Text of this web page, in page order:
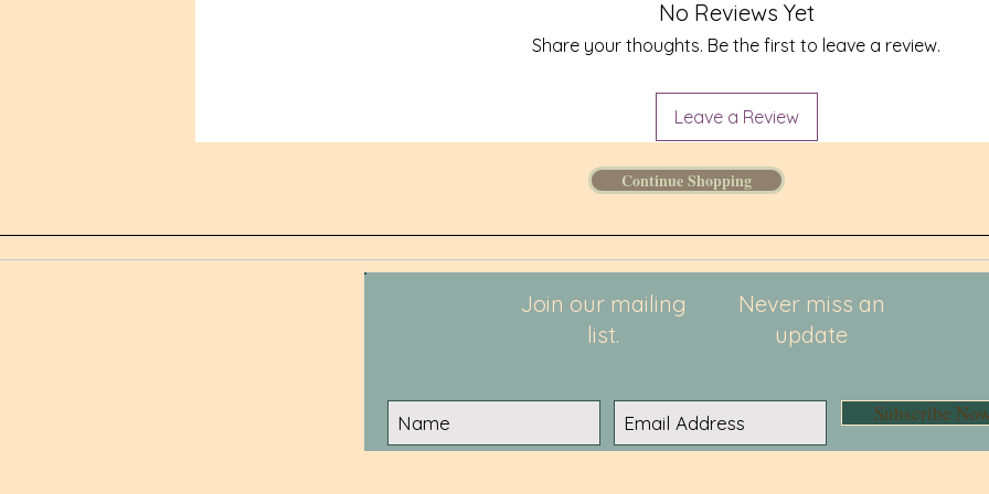
No Reviews Yet
Share your thoughts. Be the first to leave a review.
Leave a Review
Continue Shopping
Join our mailing
list.
Never miss an
update
Subscribe